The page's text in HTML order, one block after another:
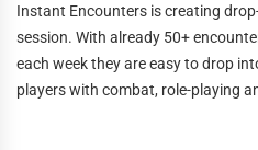
Instant Encounters is creating
session. With already 50+
each week they are easy to drop
players with combat, role-playing